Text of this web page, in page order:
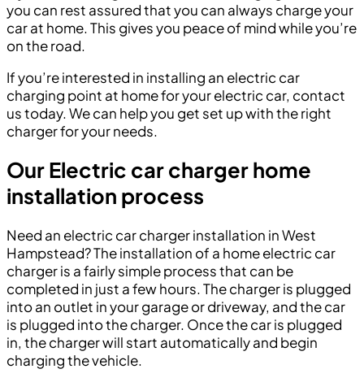
you can rest assured that you can always charge your
car at home. This gives you peace of mind while you’re
on the road.
If you’re interested in installing an electric car
charging point at home for your electric car, contact
us today. We can help you get set up with the right
charger for your needs.
Our Electric car charger home
installation process
Need an electric car charger installation in West
Hampstead? The installation of a home electric car
charger is a fairly simple process that can be
completed in just a few hours. The charger is plugged
into an outlet in your garage or driveway, and the car
is plugged into the charger. Once the car is plugged
in, the charger will start automatically and begin
charging the vehicle.